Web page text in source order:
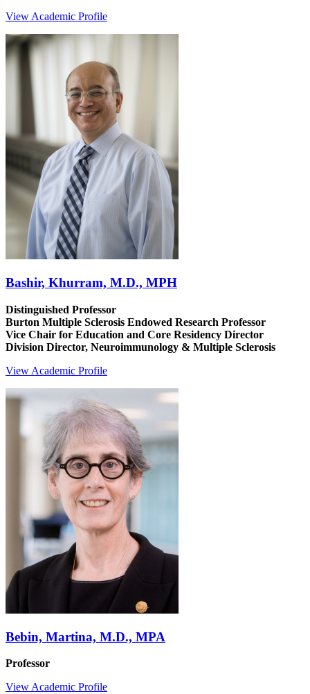
View Academic Profile
Bashir, Khurram, M.D., MPH
Distinguished Professor
Burton Multiple Sclerosis Endowed Research Professor
Vice Chair for Education and Core Residency Director
Division Director, Neuroimmunology & Multiple Sclerosis
View Academic Profile
Bebin, Martina, M.D., MPA
Professor
View Academic Profile